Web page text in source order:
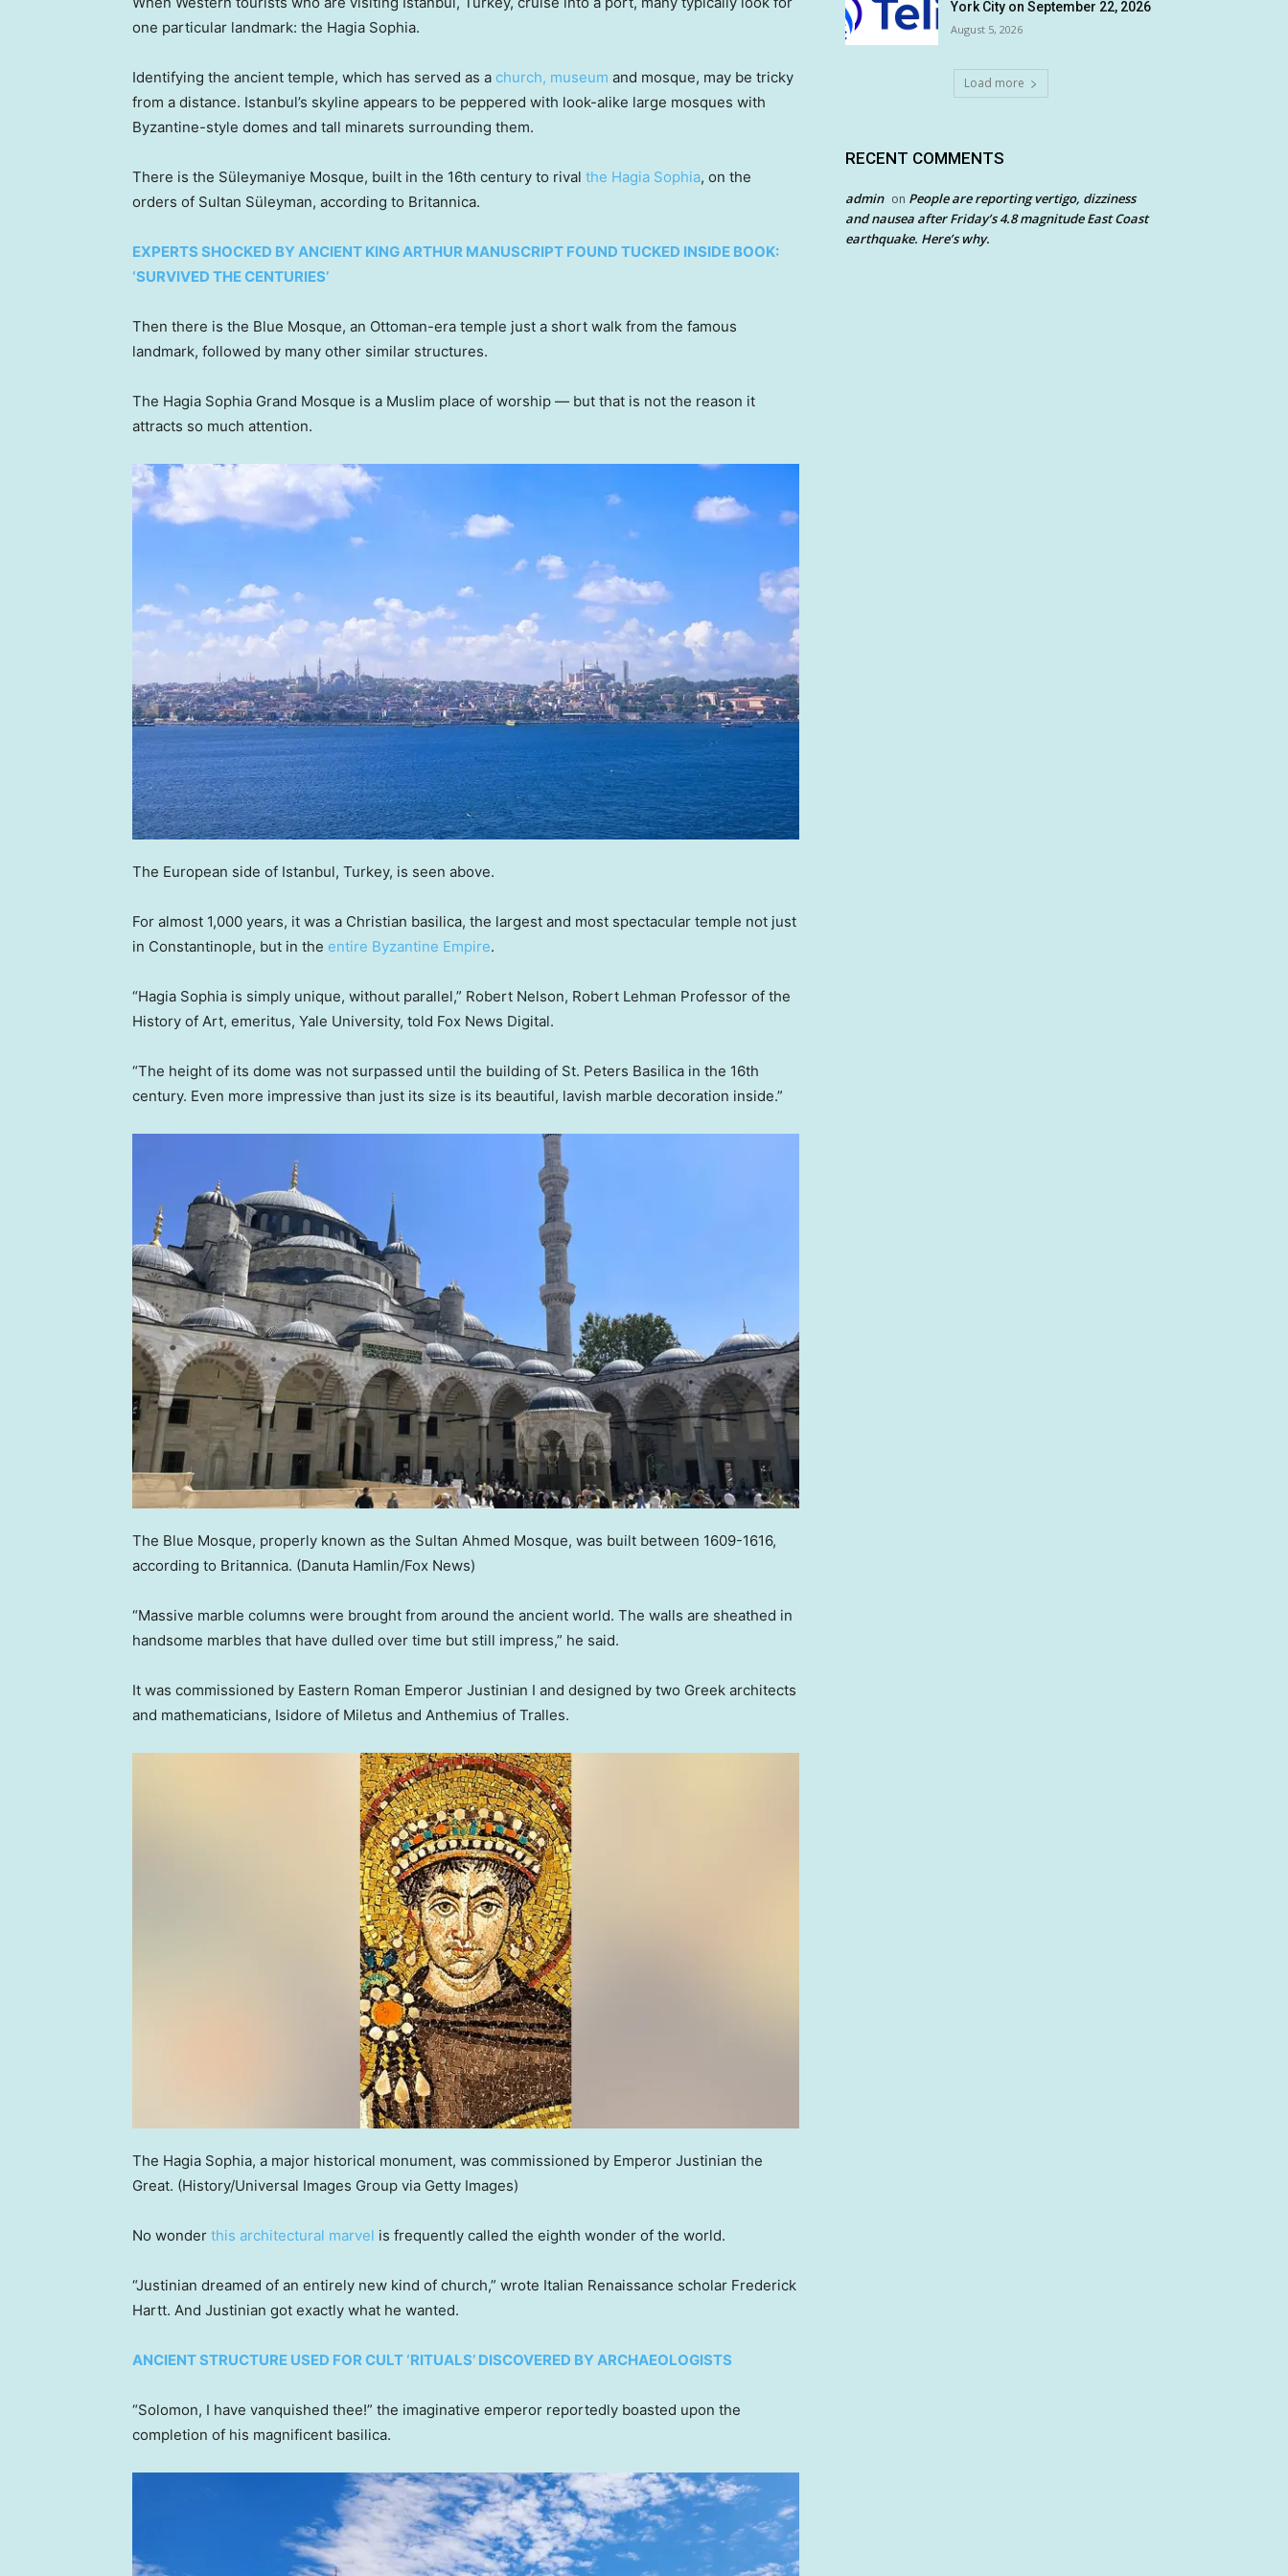
one particular landmark: the Hagia Sophia.
Identifying the ancient temple, which has served as a church, museum and mosque, may be tricky
from a distance. Istanbul’s skyline appears to be peppered with look-alike large mosques with
Byzantine-style domes and tall minarets surrounding them.
There is the Süleymaniye Mosque, built in the 16th century to rival the Hagia Sophia, on the
orders of Sultan Süleyman, according to Britannica.
EXPERTS SHOCKED BY ANCIENT KING ARTHUR MANUSCRIPT FOUND TUCKED INSIDE BOOK:
‘SURVIVED THE CENTURIES’
Then there is the Blue Mosque, an Ottoman-era temple just a short walk from the famous
landmark, followed by many other similar structures.
The Hagia Sophia Grand Mosque is a Muslim place of worship — but that is not the reason it
attracts so much attention.
The European side of Istanbul, Turkey, is seen above.
For almost 1,000 years, it was a Christian basilica, the largest and most spectacular temple not just
in Constantinople, but in the entire Byzantine Empire.
“Hagia Sophia is simply unique, without parallel,” Robert Nelson, Robert Lehman Professor of the
History of Art, emeritus, Yale University, told Fox News Digital.
“The height of its dome was not surpassed until the building of St. Peters Basilica in the 16th
century. Even more impressive than just its size is its beautiful, lavish marble decoration inside.”
The Blue Mosque, properly known as the Sultan Ahmed Mosque, was built between 1609-1616,
according to Britannica. (Danuta Hamlin/Fox News)
“Massive marble columns were brought from around the ancient world. The walls are sheathed in
handsome marbles that have dulled over time but still impress,” he said.
It was commissioned by Eastern Roman Emperor Justinian I and designed by two Greek architects
and mathematicians, Isidore of Miletus and Anthemius of Tralles.
The Hagia Sophia, a major historical monument, was commissioned by Emperor Justinian the
Great. (History/Universal Images Group via Getty Images)
No wonder this architectural marvel is frequently called the eighth wonder of the world.
“Justinian dreamed of an entirely new kind of church,” wrote Italian Renaissance scholar Frederick
Hartt. And Justinian got exactly what he wanted.
ANCIENT STRUCTURE USED FOR CULT ‘RITUALS’ DISCOVERED BY ARCHAEOLOGISTS
“Solomon, I have vanquished thee!” the imaginative emperor reportedly boasted upon the
completion of his magnificent basilica.
York City on September 22, 2026
August 5, 2026
Load more
RECENT COMMENTS
admin on People are reporting vertigo, dizziness
and nausea after Friday’s 4.8 magnitude East Coast
earthquake. Here’s why.